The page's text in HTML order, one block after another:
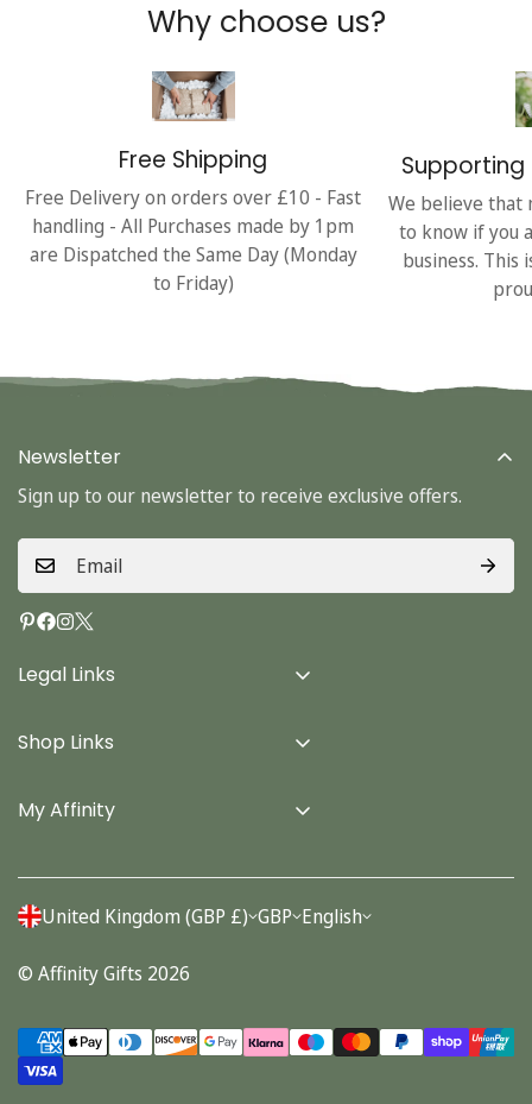
Why choose us?
Free Shipping
Free Delivery on orders over £10 - Fast
handling - All Purchases made by 1pm
are Dispatched the Same Day (Monday
to Friday)
Supporting
We believe that
to know if you
business. This
Legal Links
Terms & Conditions
Privacy Policy
Shop Links
Cards
Stationery
My Affinity
Account
Orders
Newsletter
Sign up to our newsletter to receive exclusive offers.
United Kingdom (GBP £) GBP English
© Affinity Gifts 2026